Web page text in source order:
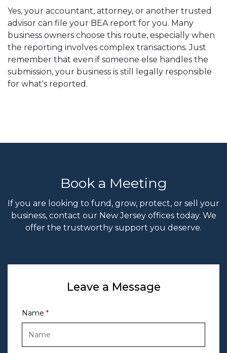
Yes, your accountant, attorney, or another trusted
advisor can file your BEA report for you. Many
business owners choose this route, especially when
the reporting involves complex transactions. Just
remember that even if someone else handles the
submission, your business is still legally responsible
for what's reported.
Book a Meeting
If you are looking to fund, grow, protect, or sell your
business, contact our New Jersey offices today. We
offer the trustworthy support you deserve.
Leave a Message
Name